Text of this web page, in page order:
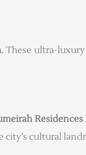
. These ultra-
cultural